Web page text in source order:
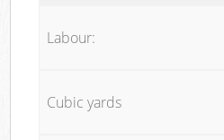
Labour:
Cubic yards